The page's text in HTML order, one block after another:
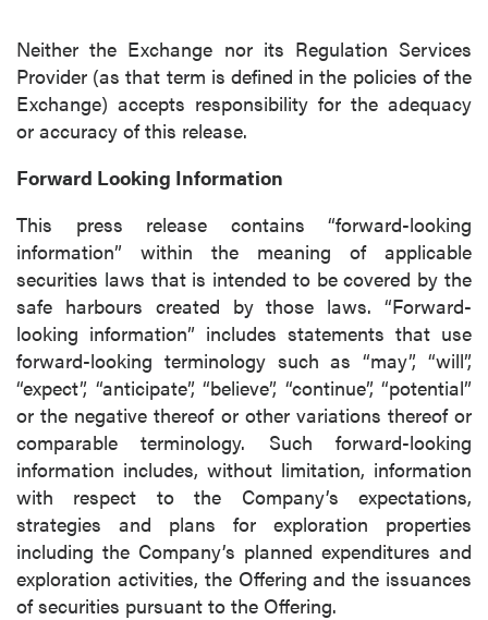
Neither the Exchange nor its Regulation Services
Provider (as that term is defined in the policies of the
Exchange) accepts responsibility for the adequacy
or accuracy of this release.
Forward Looking Information
This press release contains “forward-looking
information” within the meaning of applicable
securities laws that is intended to be covered by the
safe harbours created by those laws. “Forward-
looking information” includes statements that use
forward-looking terminology such as “may”, “will”,
“expect”, “anticipate”, “believe”, “continue”, “potential”
or the negative thereof or other variations thereof or
comparable terminology. Such forward-looking
information includes, without limitation, information
with respect to the Company’s expectations,
strategies and plans for exploration properties
including the Company’s planned expenditures and
exploration activities, the Offering and the issuances
of securities pursuant to the Offering.